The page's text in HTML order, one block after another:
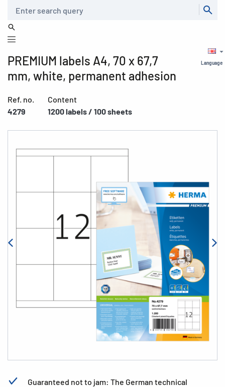
Language
PREMIUM labels A4, 70 x 67,7
mm, white, permanent adhesion
Ref. no.
4279
Content
1200 labels / 100 sheets
Guaranteed not to jam: The German technical